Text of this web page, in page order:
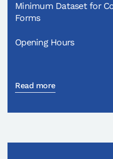
Minimum Dataset for
Forms
Opening Hours
Read more